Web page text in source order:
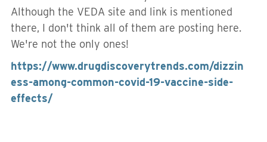
Although the VEDA site and link is mentioned
there, I don't think all of them are posting here.
We're not the only ones!
https://www.drugdiscoverytrends.com/dizzin
ess-among-common-covid-19-vaccine-side-
effects/